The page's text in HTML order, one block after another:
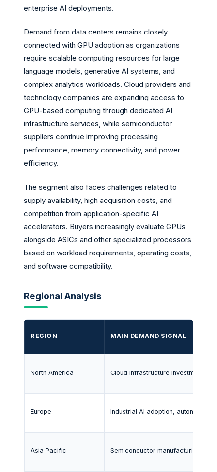
enterprise AI deployments.
Demand from data centers remains closely
connected with GPU adoption as organizations
require scalable computing resources for large
language models, generative AI systems, and
complex analytics workloads. Cloud providers and
technology companies are expanding access to
GPU-based computing through dedicated AI
infrastructure services, while semiconductor
suppliers continue improving processing
performance, memory connectivity, and power
efficiency.
The segment also faces challenges related to
supply availability, high acquisition costs, and
competition from application-specific AI
accelerators. Buyers increasingly evaluate GPUs
alongside ASICs and other specialized processors
based on workload requirements, operating costs,
and software compatibility.
Regional Analysis
REGION MAIN DEMAND SIGNAL
North America Cloud infrastructure investment,
Europe Industrial AI adoption, automotive
Asia Pacific Semiconductor manufacturing